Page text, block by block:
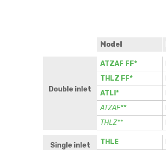
Model
Double inlet
ATZAF FF*
THLZ FF*
ATLI*
ATZAF**
THLZ**
Single inlet THLE